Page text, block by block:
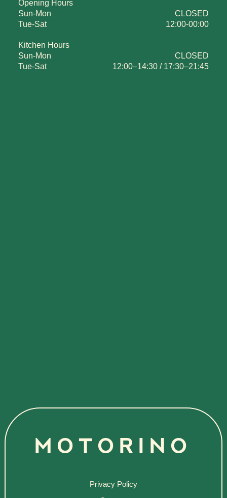
Opening Hours
Sun-Mon
CLOSED
Tue-Sat
12:00-00:00
Kitchen Hours
Sun-Mon
CLOSED
Tue-Sat
12:00–14:30 / 17:30–21:45
MOTORINO
Privacy Policy